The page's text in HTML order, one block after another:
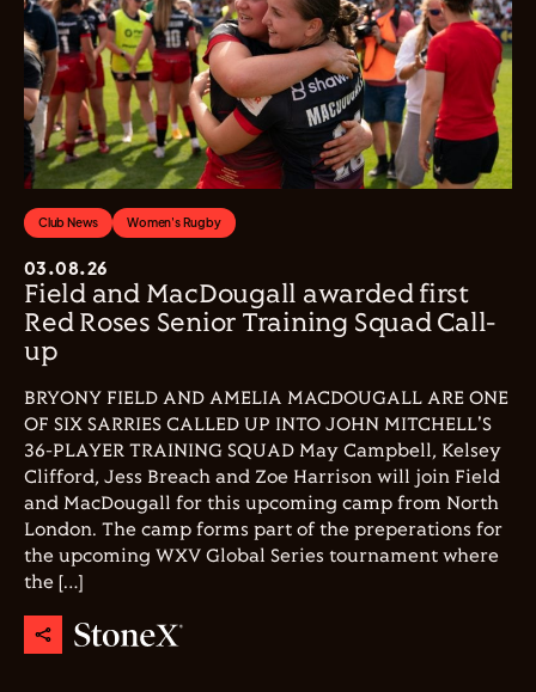
Club News Women's Rugby
03.08.26
Field and MacDougall awarded first
Red Roses Senior Training Squad Call-
up
BRYONY FIELD AND AMELIA MACDOUGALL ARE ONE
OF SIX SARRIES CALLED UP INTO JOHN MITCHELL'S
36-PLAYER TRAINING SQUAD May Campbell, Kelsey
Clifford, Jess Breach and Zoe Harrison will join Field
and MacDougall for this upcoming camp from North
London. The camp forms part of the preperations for
the upcoming WXV Global Series tournament where
the […]